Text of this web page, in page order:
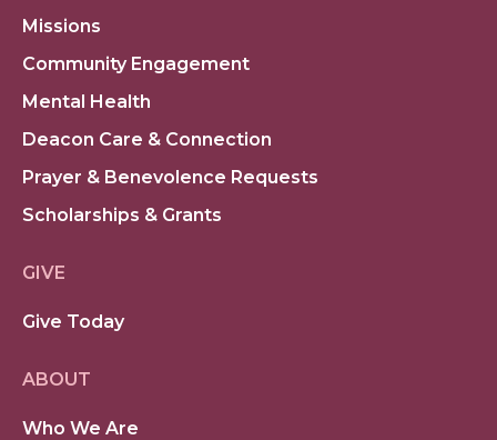
Missions
Community Engagement
Mental Health
Deacon Care & Connection
Prayer & Benevolence Requests
Scholarships & Grants
GIVE
Give Today
ABOUT
Who We Are